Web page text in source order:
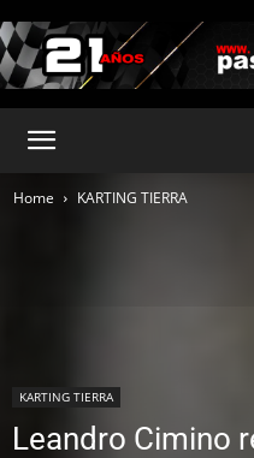
Home KARTING TIERRA
KARTING TIERRA
Leandro Cimino